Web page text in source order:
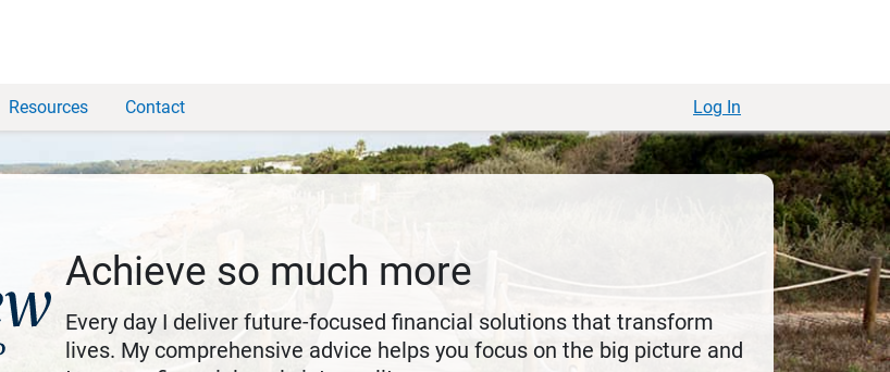
Resources Contact Log In
Achieve so much more
Every day I deliver future-focused financial solutions that transform
lives. My comprehensive advice helps you focus on the big picture and